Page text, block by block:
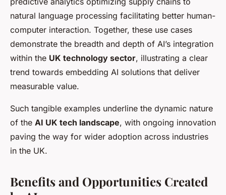
natural language processing facilitating better human-
computer interaction. Together, these use cases
demonstrate the breadth and depth of AI’s integration
within the UK technology sector, illustrating a clear
trend towards embedding AI solutions that deliver
measurable value.
Such tangible examples underline the dynamic nature
of the AI UK tech landscape, with ongoing innovation
paving the way for wider adoption across industries
in the UK.
Benefits and Opportunities Created